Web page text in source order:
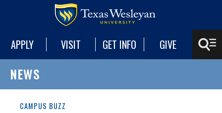
APPLY VISIT GET INFO GIVE
NEWS
CAMPUS BUZZ